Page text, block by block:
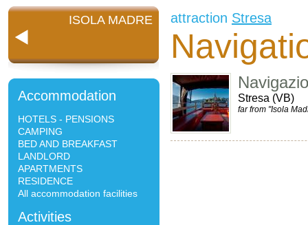
ISOLA MADRE
Accommodation
HOTELS - PENSIONS
CAMPING
BED AND BREAKFAST
LANDLORD
APARTMENTS
RESIDENCE
All accommodation facilities
Activities
attraction Stresa
Stresa (VB)
far from "Isola